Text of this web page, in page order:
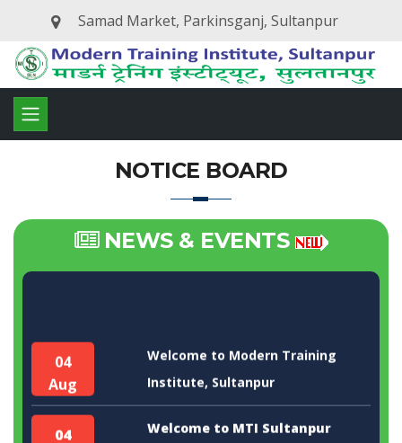
Samad Market, Parkinsganj, Sultanpur
NOTICE BOARD
NEWS & EVENTS
04
Aug
Welcome to Modern Training
Institute, Sultanpur
04
Welcome to MTI Sultanpur